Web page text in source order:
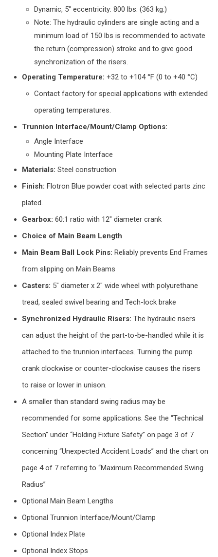
Dynamic, 5″ eccentricity: 800 lbs. (363 kg.)
Note: The hydraulic cylinders are single acting and a
minimum load of 150 lbs is recommended to activate
the return (compression) stroke and to give good
synchronization of the risers.
Operating Temperature: +32 to +104 °F (0 to +40 °C)
Contact factory for special applications with extended
operating temperatures.
Trunnion Interface/Mount/Clamp Options:
Angle Interface
Mounting Plate Interface
Materials: Steel construction
Finish: Flotron Blue powder coat with selected parts zinc
plated.
Gearbox: 60:1 ratio with 12″ diameter crank
Choice of Main Beam Length
Main Beam Ball Lock Pins: Reliably prevents End Frames
from slipping on Main Beams
Casters: 5″ diameter x 2″ wide wheel with polyurethane
tread, sealed swivel bearing and Tech-lock brake
Synchronized Hydraulic Risers: The hydraulic risers
can adjust the height of the part-to-be-handled while it is
attached to the trunnion interfaces. Turning the pump
crank clockwise or counter-clockwise causes the risers
to raise or lower in unison.
A smaller than standard swing radius may be
recommended for some applications. See the “Technical
Section” under “Holding Fixture Safety” on page 3 of 7
concerning “Unexpected Accident Loads” and the chart on
page 4 of 7 referring to “Maximum Recommended Swing
Radius”
Optional Main Beam Lengths
Optional Trunnion Interface/Mount/Clamp
Optional Index Plate
Optional Index Stops